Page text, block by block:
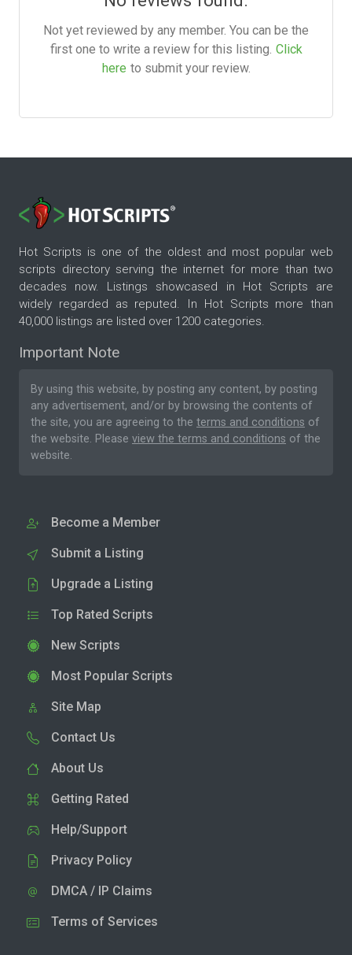
Not yet reviewed by any member. You can be the
first one to write a review for this listing. Click
here to submit your review.
Hot Scripts is one of the oldest and most popular web
scripts directory serving the internet for more than two
decades now. Listings showcased in Hot Scripts are
widely regarded as reputed. In Hot Scripts more than
40,000 listings are listed over 1200 categories.
Important Note
By using this website, by posting any content, by posting
any advertisement, and/or by browsing the contents of
the site, you are agreeing to the terms and conditions of
the website. Please view the terms and conditions of the
website.
Become a Member
Submit a Listing
Upgrade a Listing
Top Rated Scripts
New Scripts
Most Popular Scripts
Site Map
Contact Us
About Us
Getting Rated
Help/Support
Privacy Policy
DMCA / IP Claims
Terms of Services